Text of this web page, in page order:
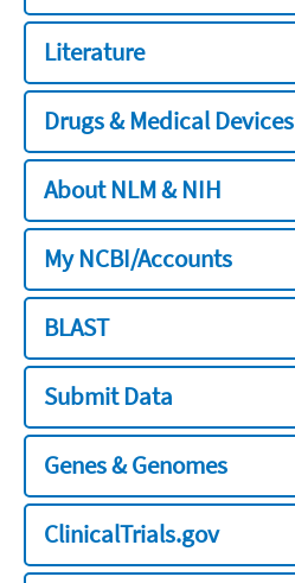
Literature
Drugs & Medical Devices
About NLM & NIH
My NCBI/Accounts
BLAST
Submit Data
Genes & Genomes
ClinicalTrials.gov